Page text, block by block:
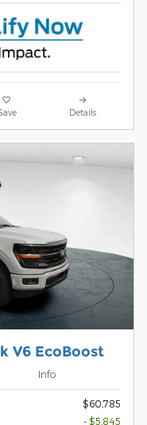
Details
V6 EcoBoost
Info
$60,785
- $5,845